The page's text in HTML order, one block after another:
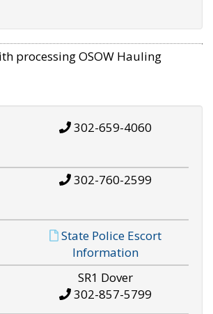
processing OSOW Hauling
302-659-4060
302-760-2599
State Police Escort
Information
SR1 Dover
302-857-5799